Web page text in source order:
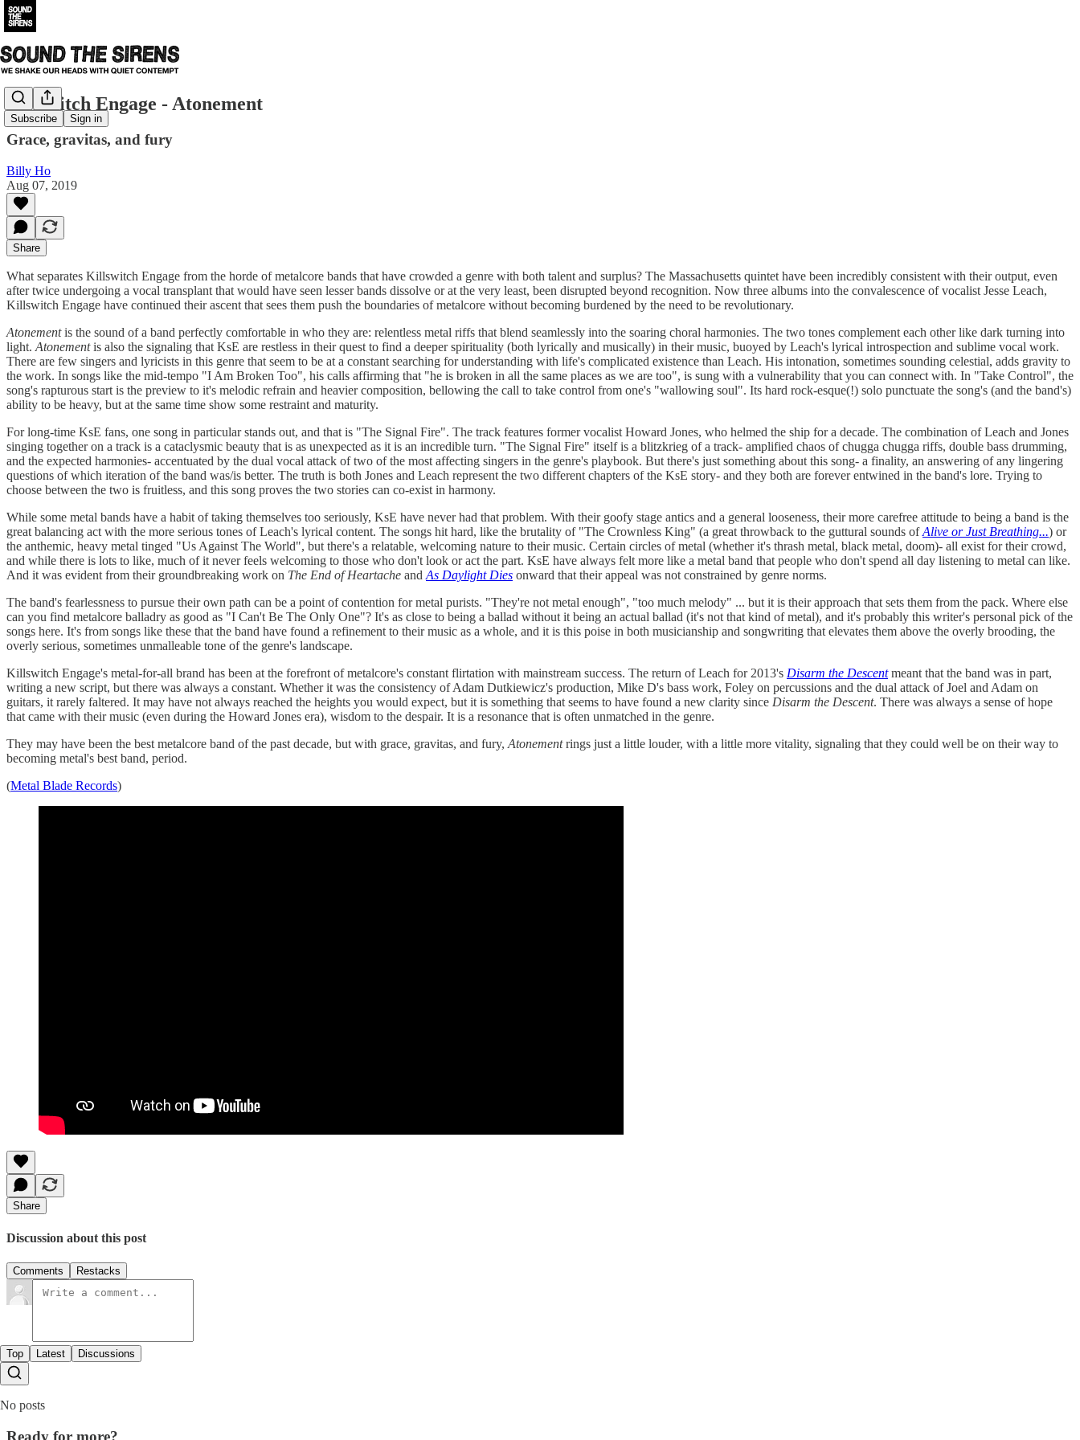
Subscribe Sign in
Killswitch Engage - Atonement
Grace, gravitas, and fury
Billy Ho
Aug 07, 2019
Share
What separates Killswitch Engage from the horde of metalcore bands that have crowded a genre with both talent and surplus? The Massachusetts quintet have been incredibly consistent with their output, even
after twice undergoing a vocal transplant that would have seen lesser bands dissolve or at the very least, been disrupted beyond recognition. Now three albums into the convalescence of vocalist Jesse Leach,
Killswitch Engage have continued their ascent that sees them push the boundaries of metalcore without becoming burdened by the need to be revolutionary.
Atonementis the sound of a band perfectly comfortable in who they are: relentless metal riffs that blend seamlessly into the soaring choral harmonies. The two tones complement each other like dark turning into
light. Atonementis also the signaling that KsE are restless in their quest to find a deeper spirituality (both lyrically and musically) in their music, buoyed by Leach's lyrical introspection and sublime vocal work.
There are few singers and lyricists in this genre that seem to be at a constant searching for understanding with life's complicated existence than Leach. His intonation, sometimes sounding celestial, adds gravity to
the work. In songs like the mid-tempo "I Am Broken Too", his calls affirming that "he is broken in all the same places as we are too", is sung with a vulnerability that you can connect with. In "Take Control", the
song's rapturous start is the preview to it's melodic refrain and heavier composition, bellowing the call to take control from one's "wallowing soul". Its hard rock-esque(!) solo punctuate the song's (and the band's)
ability to be heavy, but at the same time show some restraint and maturity.
For long-time KsE fans, one song in particular stands out, and that is "The Signal Fire". The track features former vocalist Howard Jones, who helmed the ship for a decade. The combination of Leach and Jones
singing together on a track is a cataclysmic beauty that is as unexpected as it is an incredible turn. "The Signal Fire" itself is a blitzkrieg of a track- amplified chaos of chugga chugga riffs, double bass drumming,
and the expected harmonies- accentuated by the dual vocal attack of two of the most affecting singers in the genre's playbook. But there's just something about this song- a finality, an answering of any lingering
questions of which iteration of the band was/is better. The truth is both Jones and Leach represent the two different chapters of the KsE story- and they both are forever entwined in the band's lore. Trying to
choose between the two is fruitless, and this song proves the two stories can co-exist in harmony.
While some metal bands have a habit of taking themselves too seriously, KsE have never had that problem. With their goofy stage antics and a general looseness, their more carefree attitude to being a band is the
great balancing act with the more serious tones of Leach's lyrical content. The songs hit hard, like the brutality of "The Crownless King" (a great throwback to the guttural sounds ofAlive or Just Breathing...) or
the anthemic, heavy metal tinged "Us Against The World", but there's a relatable, welcoming nature to their music. Certain circles of metal (whether it's thrash metal, black metal, doom)- all exist for their crowd,
and while there is lots to like, much of it never feels welcoming to those who don't look or act the part. KsE have always felt more like a metal band that people who don't spend all day listening to metal can like.
And it was evident from their groundbreaking work on The End of Heartache and As Daylight Dies onward that their appeal was not constrained by genre norms.
The band's fearlessness to pursue their own path can be a point of contention for metal purists. "They're not metal enough", "too much melody" ... but it is their approach that sets them from the pack. Where else
can you find metalcore balladry as good as "I Can't Be The Only One"? It's as close to being a ballad without it being an actual ballad (it's not that kind of metal), and it's probably this writer's personal pick of the
songs here. It's from songs like these that the band have found a refinement to their music as a whole, and it is this poise in both musicianship and songwriting that elevates them above the overly brooding, the
overly serious, sometimes unmalleable tone of the genre's landscape.
Killswitch Engage's metal-for-all brand has been at the forefront of metalcore's constant flirtation with mainstream success. The return of Leach for 2013's Disarm the Descent meant that the band was in part,
writing a new script, but there was always a constant. Whether it was the consistency of Adam Dutkiewicz's production, Mike D's bass work, Foley on percussions and the dual attack of Joel and Adam on
guitars, it rarely faltered. It may have not always reached the heights you would expect, but it is something that seems to have found a new clarity since Disarm the Descent. There was always a sense of hope
that came with their music (even during the Howard Jones era), wisdom to the despair. It is a resonance that is often unmatched in the genre.
They may have been the best metalcore band of the past decade, but with grace, gravitas, and fury, Atonementrings just a little louder, with a little more vitality, signaling that they could well be on their way to
becoming metal's best band, period.
(Metal Blade Records)
Share
Discussion about this post
Comments Restacks
Top Latest Discussions
No posts
Ready for more?